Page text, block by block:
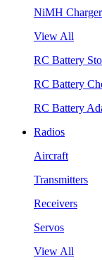
NiMH
View All
RC Battery
RC Battery
RC Battery
Radios
Aircraft
Transmitters
Receivers
Servos
View All